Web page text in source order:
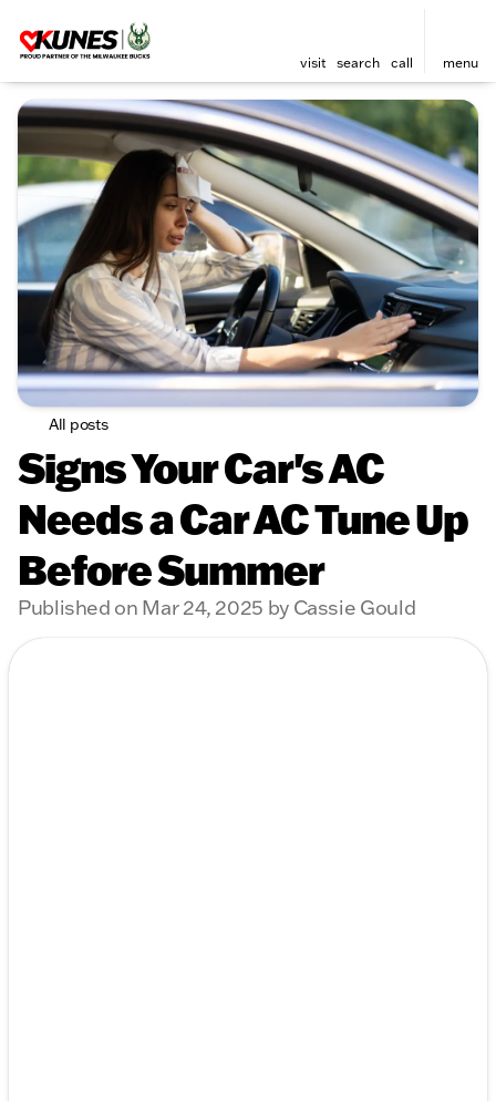
visit search call menu
All posts
Signs Your Car's AC
Needs a Car AC Tune Up
Before Summer
Published on Mar 24, 2025 by Cassie Gould